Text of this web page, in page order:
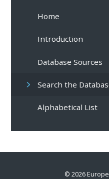
Home
Introduction
Database Sources
Search the
Alphabetical List
© 2026